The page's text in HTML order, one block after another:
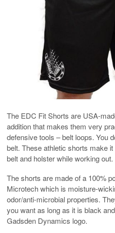
The EDC Fit Shorts are USA-
addition that makes them very
defensive tools – belt loops. You
belt. These athletic shorts make
belt and holster while working out.
The shorts are made of a 100%
Microtech which is moisture-
odor/anti-microbial properties.
you want as long as it is black
Gadsden Dynamics logo.